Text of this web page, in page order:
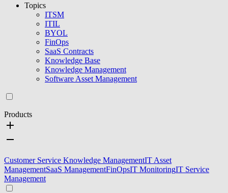
Topics
ITSM
ITIL
BYOL
FinOps
SaaS Contracts
Knowledge Base
Knowledge Management
Software Asset Management
Products
Customer Service Knowledge ManagementIT Asset
ManagementSaaS ManagementFinOpsIT MonitoringIT Service
Management